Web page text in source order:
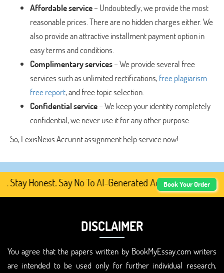
Affordable service– Undoubtedly, we provide the most
reasonable prices. There are no hidden charges either. We
also provide an attractive installment payment option in
easy terms and conditions.
Complimentary services– We provide several free
services such as unlimited rectifications, free plagiarism
free report, and free topic selection.
Confidential service– We keep your identity completely
confidential, we never use it for any other purpose.
So, LexisNexis Accurint assignment help service now!
Honest. Say No To AI-Generated Academic Content,
Book Your Order
DISCLAIMER
You agree that the papers written by BookMyEssay.com writers
are intended to be used only for further individual research,